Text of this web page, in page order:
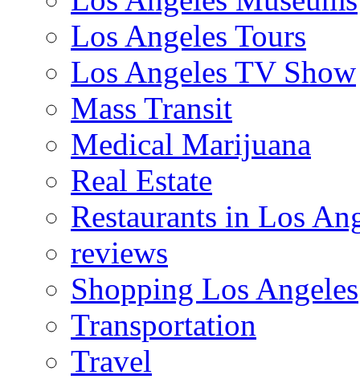
Los Angeles Tours
Los Angeles TV Show
Mass Transit
Medical Marijuana
Real Estate
Restaurants in Los
reviews
Shopping Los Angeles
Transportation
Travel